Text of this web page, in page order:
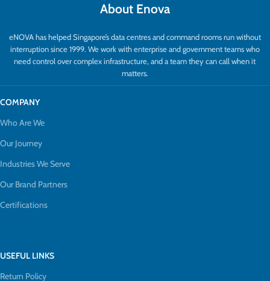
About Enova
eNOVA has helped Singapore’s data centres and command rooms run without
interruption since 1999. We work with enterprise and government teams who
need control over complex infrastructure, and a team they can call when it
matters.
COMPANY
Who Are We
Our Journey
Industries We Serve
Our Brand Partners
Certifications
USEFUL LINKS
Return Policy